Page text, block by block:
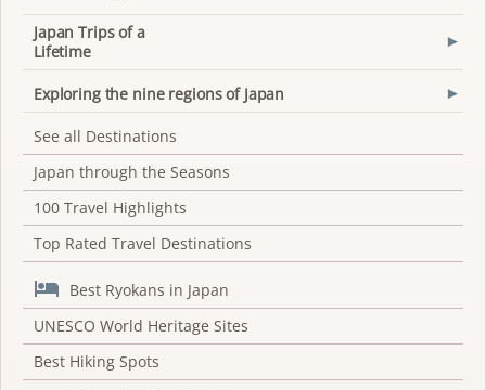
Japan Trips of a
Lifetime
▾
Exploring the nine regions of Japan ▾
See all Destinations
Japan through the Seasons
100 Travel Highlights
Top Rated Travel Destinations
 Best Ryokans in Japan
UNESCO World Heritage Sites
Best Hiking Spots